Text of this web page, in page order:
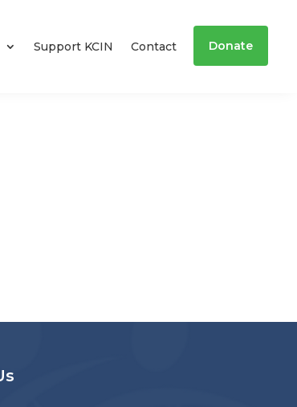
Support KCIN Contact Donate